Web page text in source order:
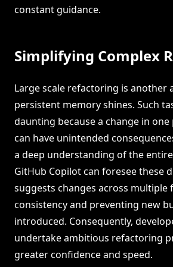
constant guidance.
Simplifying Complex
Large scale refactoring is another
persistent memory shines. Such
daunting because a change in
can have unintended
a deep understanding of the
GitHub Copilot can foresee these
suggests changes across multiple
consistency and preventing new
introduced. Consequently,
undertake ambitious refactoring
greater confidence and speed.